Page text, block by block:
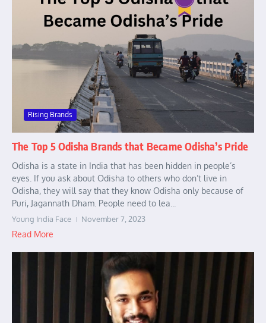
Rising Brands
The Top 5 Odisha Brands that Became Odisha’s Pride
Odisha is a state in India that has been hidden in people’s
eyes. If you ask about Odisha to others who don’t live in
Odisha, they will say that they know Odisha only because of
Puri, Jagannath Dham. People need to lea...
Young India Face November 7, 2023
Read More